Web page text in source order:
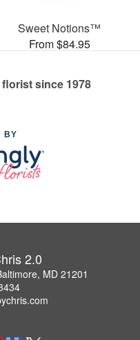
Sweet Notions™
From $84.95
since 1978
BY
2.0
MD 21201